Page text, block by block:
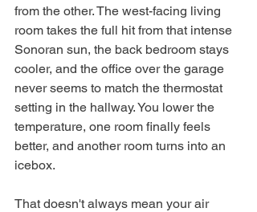
from the other. The west-facing living
room takes the full hit from that intense
Sonoran sun, the back bedroom stays
cooler, and the office over the garage
never seems to match the thermostat
setting in the hallway. You lower the
temperature, one room finally feels
better, and another room turns into an
icebox.
That doesn't always mean your air